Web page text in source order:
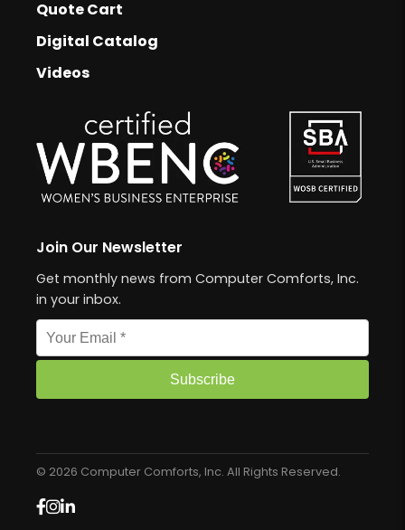
Quote Cart
Digital Catalog
Videos
Join Our Newsletter
Get monthly news from Computer Comforts, Inc.
in your inbox.
Email address
Subscribe
© 2026 Computer Comforts, Inc. All Rights Reserved.
Facebook
Instagram
LinkedIn